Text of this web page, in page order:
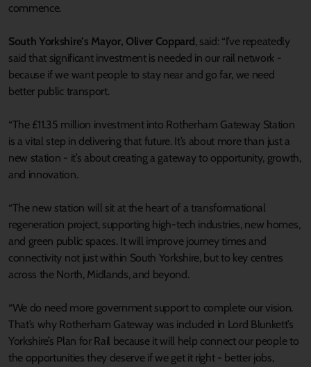
commence.
South Yorkshire’s Mayor, Oliver Coppard , said: “I’ve repeatedly
said that significant investment is needed in our rail network -
because if we want people to stay near and go far, we need
better public transport.
“The £11.35 million investment into Rotherham Gateway Station
is a vital step in delivering that future. It’s about more than just a
new station - it’s about creating a gateway to opportunity, growth,
and innovation.
“The new station will sit at the heart of a transformational
regeneration project, supporting high-tech industries, new homes,
and green public spaces. It will improve journey times and
connectivity not just within South Yorkshire, but to key centres
across the North, Midlands, and beyond.
“We do need more government support to complete our vision.
That’s why Rotherham Gateway was included in Lord Blunkett’s
Yorkshire’s Plan for Rail because it will help connect our people to
the opportunities they deserve if we get it right - better jobs,